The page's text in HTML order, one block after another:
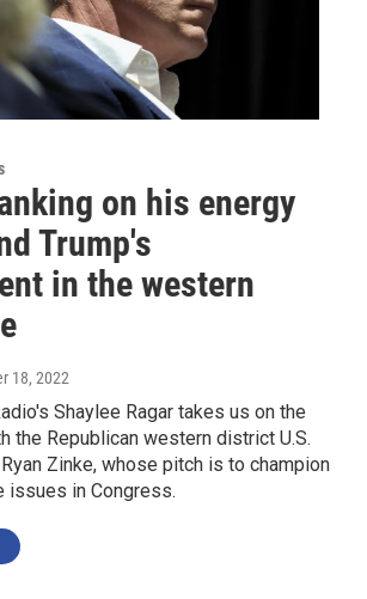
on his energy
Trump's
in the western
18, 2022
Shaylee Ragar takes us on the
the Republican western district U.S.
Zinke, whose pitch is to champion
issues in Congress.